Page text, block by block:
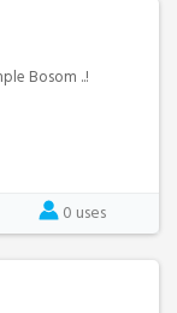
Bosom ..!
0 uses